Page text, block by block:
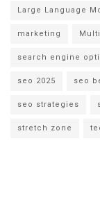
Large Language
marketing
search engine
seo 2025 seo
seo strategies
stretch zone